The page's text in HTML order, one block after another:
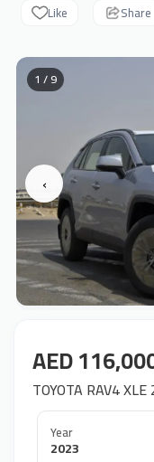
Like Share
‹
1 / 9
AED
TOYOTA RAV4
Year
2023